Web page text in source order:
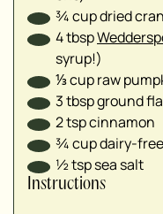
¾cupdried
4tbsp
syrup!)
⅓cupraw
3tbspground
2tspcinnamon
¾cupdairy-
½tspsea salt
Instructions